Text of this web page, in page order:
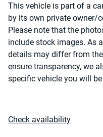
This vehicle is part of a
by its own private owner/
Please note that the
include stock images. As
details may differ from
ensure transparency, we
specific vehicle you will